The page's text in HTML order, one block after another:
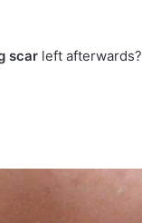
scar left afterwards?